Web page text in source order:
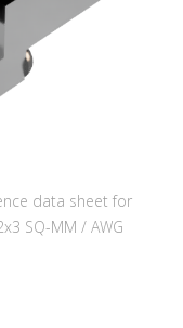
data sheet for
SQ-MM / AWG